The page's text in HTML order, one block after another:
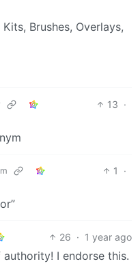
Brushes, Overlays,
13 ·
1
·
26 · 1 year ago
I endorse this.